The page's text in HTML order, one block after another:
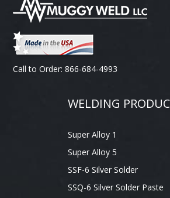
Call to Order: 866-684-4993
WELDING
Super Alloy 1
Super Alloy 5
SSF-6 Silver Solder
SSQ-6 Silver Solder Paste